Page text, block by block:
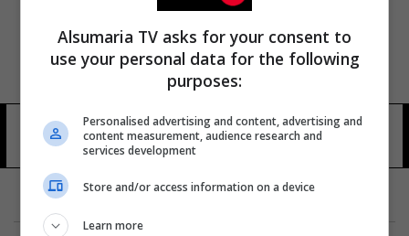
قناة كمكست 2 شوهد
Alsumaria TV asks for your consent to
use your personal data for the following
purposes:
Personalised advertising and content, advertising and
content measurement, audience research and
services development
Store and/or access information on a device
Learn more